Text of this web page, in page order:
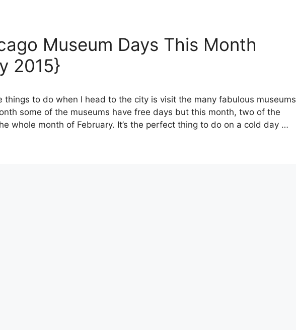
Museum Days This Month
2015}
things to do when I head to the city is visit the many fabulous museums
some of the museums have free days but this month, two of the
whole month of February. It’s the perfect thing to do on a cold day …